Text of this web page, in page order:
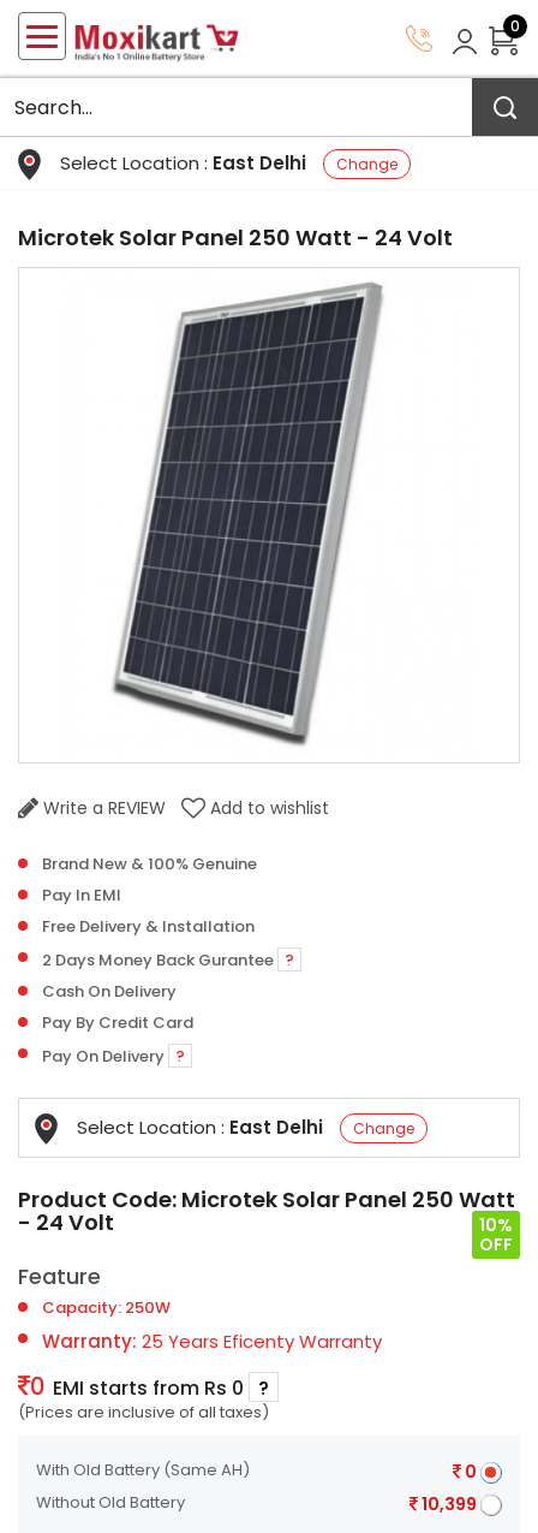
Select Location : East Delhi Change
0
Microtek Solar Panel 250 Watt - 24 Volt
Write a REVIEW Add to wishlist
Brand New & 100% Genuine
Pay In EMI
Free Delivery & Installation
2 Days Money Back Gurantee ?
Cash On Delivery
Pay By Credit Card
Pay On Delivery ?
Select Location : East Delhi Change
Product Code: Microtek Solar Panel 250 Watt
- 24 Volt
10%
OFF
Feature
Capacity: 250W
Warranty: 25 Years Eficenty Warranty
0 EMI starts from Rs 0 ?
(Prices are inclusive of all taxes)
With Old Battery (Same AH) 0
Without Old Battery 10,399